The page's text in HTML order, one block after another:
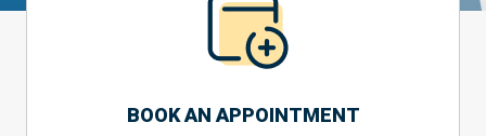
BOOK AN APPOINTMENT